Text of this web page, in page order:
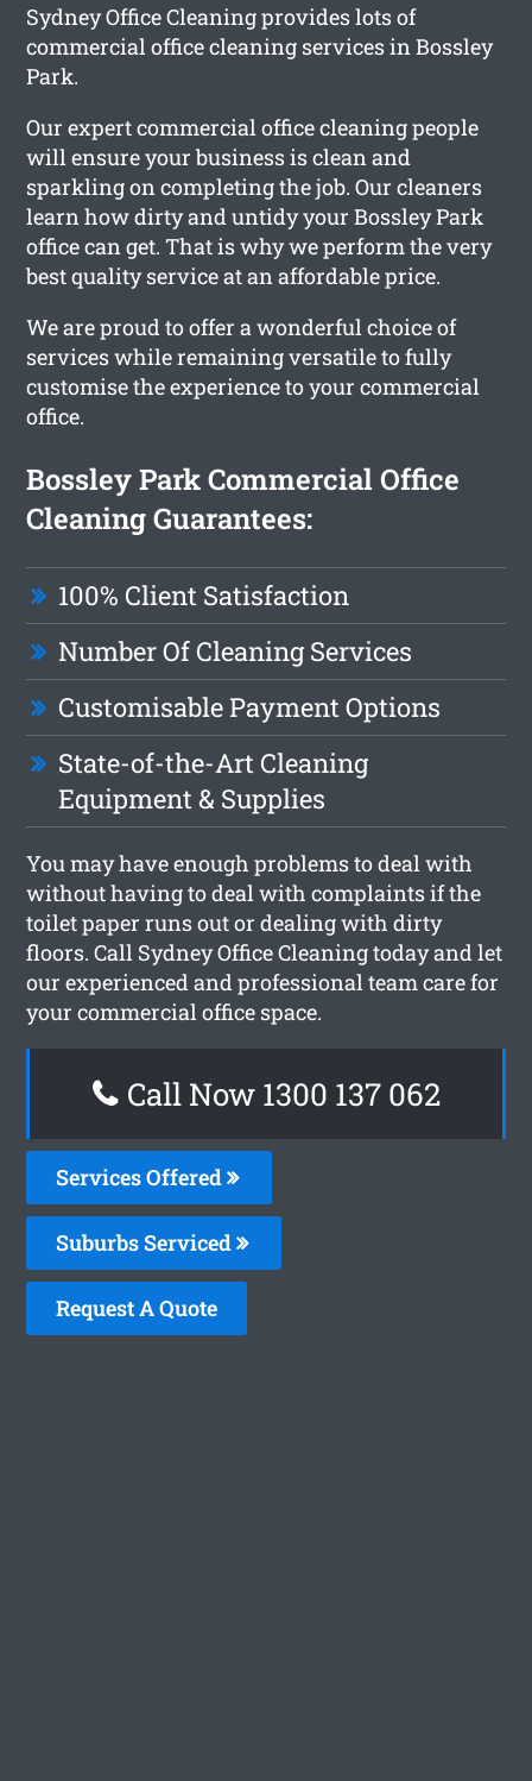
Sydney Office Cleaning provides lots of
commercial office cleaning services in Bossley
Park.
Our expert commercial office cleaning people
will ensure your business is clean and
sparkling on completing the job. Our cleaners
learn how dirty and untidy your Bossley Park
office can get. That is why we perform the very
best quality service at an affordable price.
We are proud to offer a wonderful choice of
services while remaining versatile to fully
customise the experience to your commercial
office.
Bossley Park Commercial Office
Cleaning Guarantees:
100% Client Satisfaction
Number Of Cleaning Services
Customisable Payment Options
State-of-the-Art Cleaning
Equipment & Supplies
You may have enough problems to deal with
without having to deal with complaints if the
toilet paper runs out or dealing with dirty
floors. Call Sydney Office Cleaning today and let
our experienced and professional team care for
your commercial office space.
Call Now 1300 137 062
Services Offered
Suburbs Serviced
Request A Quote